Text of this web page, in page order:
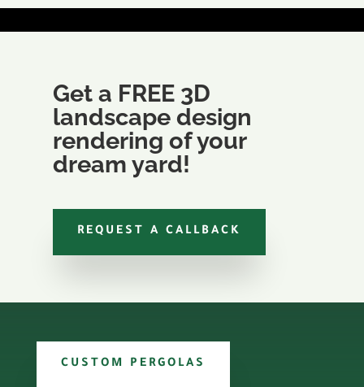
Get a FREE 3D
landscape design
rendering of your
dream yard!
REQUEST A CALLBACK
CUSTOM PERGOLAS